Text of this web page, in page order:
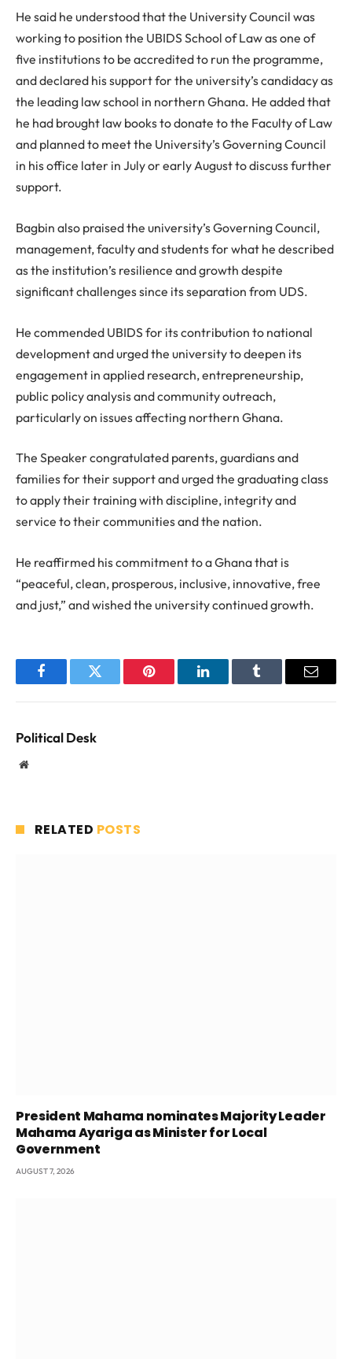
He said he understood that the University Council was
working to position the UBIDS School of Law as one of
five institutions to be accredited to run the programme,
and declared his support for the university’s candidacy as
the leading law school in northern Ghana. He added that
he had brought law books to donate to the Faculty of Law
and planned to meet the University’s Governing Council
in his office later in July or early August to discuss further
support.
Bagbin also praised the university’s Governing Council,
management, faculty and students for what he described
as the institution’s resilience and growth despite
significant challenges since its separation from UDS.
He commended UBIDS for its contribution to national
development and urged the university to deepen its
engagement in applied research, entrepreneurship,
public policy analysis and community outreach,
particularly on issues affecting northern Ghana.
The Speaker congratulated parents, guardians and
families for their support and urged the graduating class
to apply their training with discipline, integrity and
service to their communities and the nation.
He reaffirmed his commitment to a Ghana that is
“peaceful, clean, prosperous, inclusive, innovative, free
and just,” and wished the university continued growth.
FacebookTwitter Pinterest LinkedInTumblr Email
Political Desk
Website
RELATED POSTS
President Mahama nominates Majority Leader
Mahama Ayariga as Minister for Local
Government
AUGUST 7, 2026